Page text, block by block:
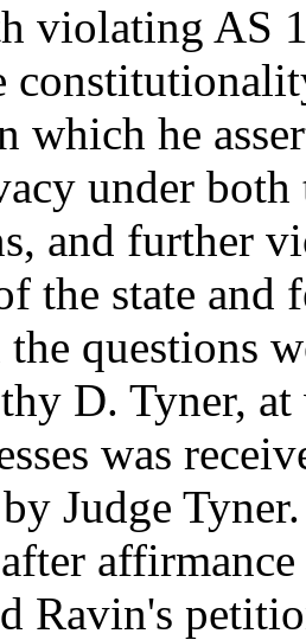
violating AS
which he
under both
and further
the state
the questions
D. Tyner,
was
Judge
Ravin's